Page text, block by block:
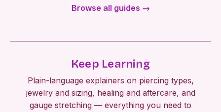
Browse all guides →
Keep Learning
Plain-language explainers on piercing types,
jewelry and sizing, healing and aftercare, and
gauge stretching — everything you need to